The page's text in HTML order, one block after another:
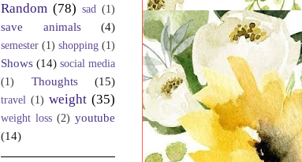
Random (78) sad (1)
save animals (4)
semester (1) shopping (1)
Shows (14) social media
(1)
Thoughts (15)
travel (1) weight (35)
weight loss (2) youtube
(14)